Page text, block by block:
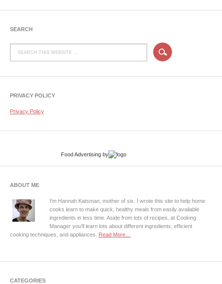
SEARCH
PRIVACY POLICY
Privacy Policy
Food Advertising by
ABOUT ME
I'm Hannah Katsman, mother of six. I wrote this site to help home
cooks learn to make quick, healthy meals from easily available
ingredients in less time. Aside from lots of recipes, at Cooking
Manager you'll learn lots about different ingredients, efficient
cooking techniques, and appliances. Read More…
CATEGORIES